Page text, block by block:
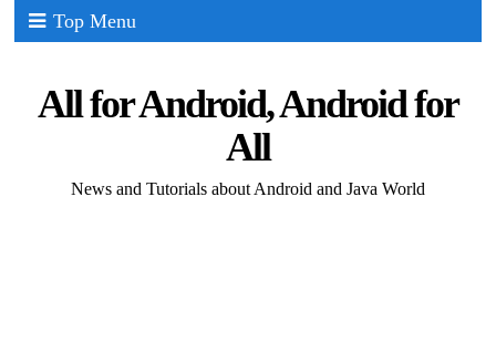
Top Menu
All for Android, Android for
All
News and Tutorials about Android and Java World